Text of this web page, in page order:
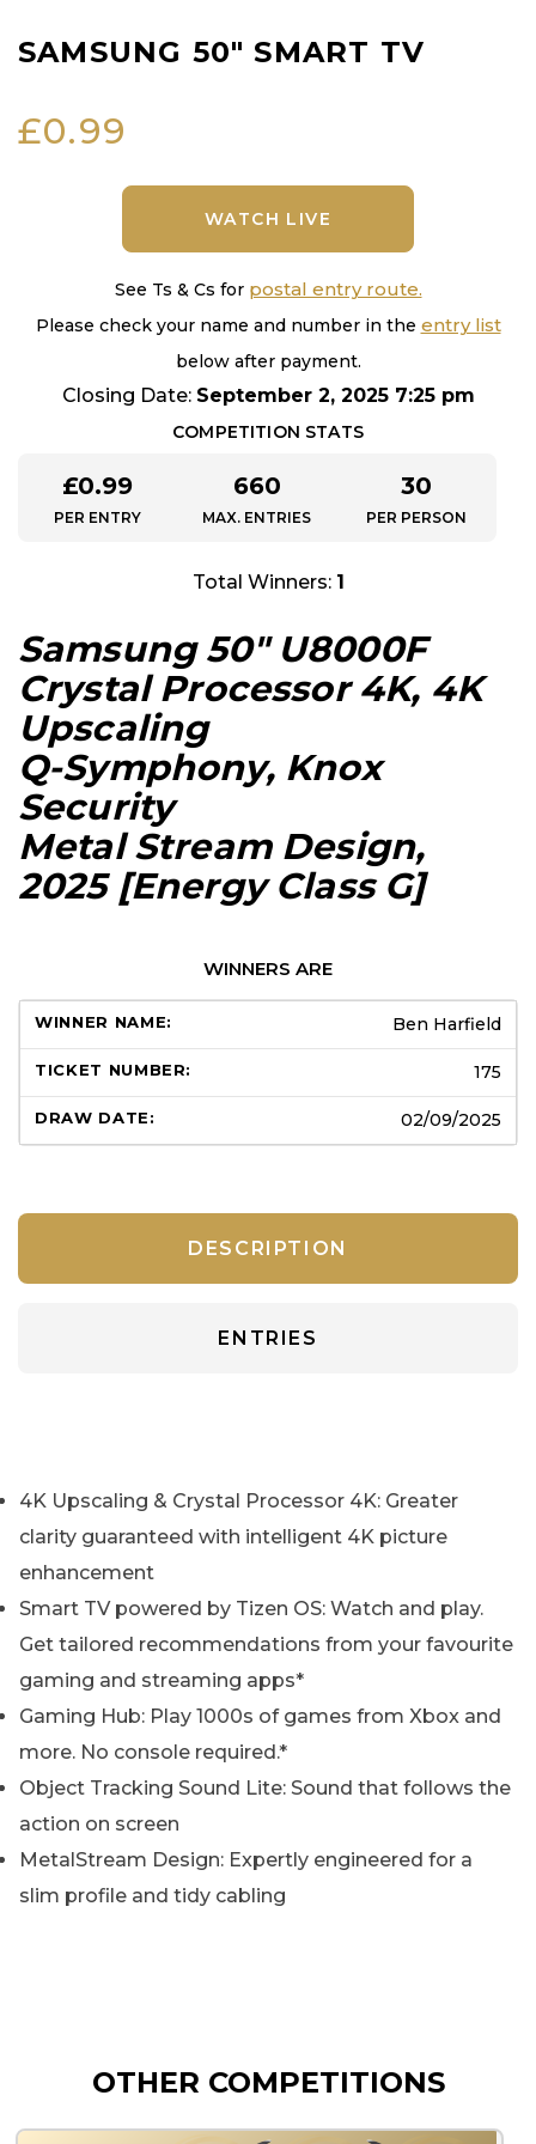
SAMSUNG 50″ SMART TV
£0.99
WATCH LIVE
See Ts & Cs for postal entry route.
Please check your name and number in the entry list
below after payment.
Closing Date: September 2, 2025 7:25 pm
COMPETITION STATS
£0.99
PER ENTRY
660
MAX. ENTRIES
30
PER PERSON
Total Winners: 1
Samsung 50″ U8000F
Crystal Processor 4K, 4K
Upscaling
Q-Symphony, Knox
Security
Metal Stream Design,
2025 [Energy Class G]
WINNERS ARE
Ben Harfield
175
02/09/2025
DESCRIPTION
ENTRIES
4K Upscaling & Crystal Processor 4K: Greater
clarity guaranteed with intelligent 4K picture
enhancement
Smart TV powered by Tizen OS: Watch and play.
Get tailored recommendations from your favourite
gaming and streaming apps*
Gaming Hub: Play 1000s of games from Xbox and
more. No console required.*
Object Tracking Sound Lite: Sound that follows the
action on screen
MetalStream Design: Expertly engineered for a
slim profile and tidy cabling
OTHER COMPETITIONS